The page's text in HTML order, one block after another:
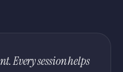
Every session helps